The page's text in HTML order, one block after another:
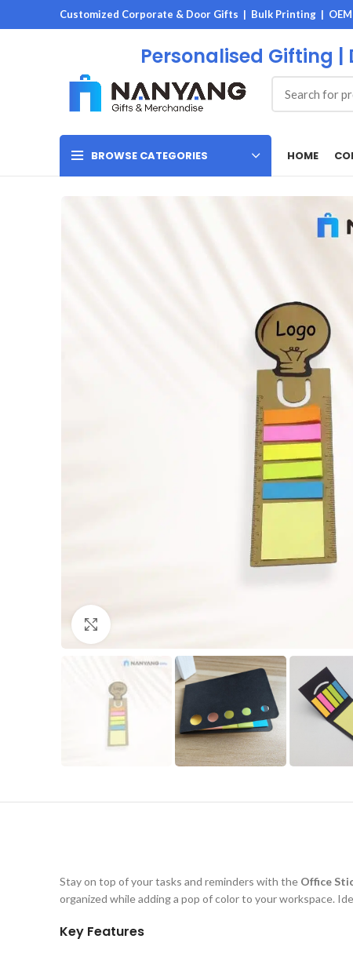
Customized Corporate & Door Gifts | Bulk Printing |
Personalised Gifting |
BROWSE CATEGORIES HOME
Stay on top of your tasks and reminders with the Office
organized while adding a pop of color to your workspace.
Key Features